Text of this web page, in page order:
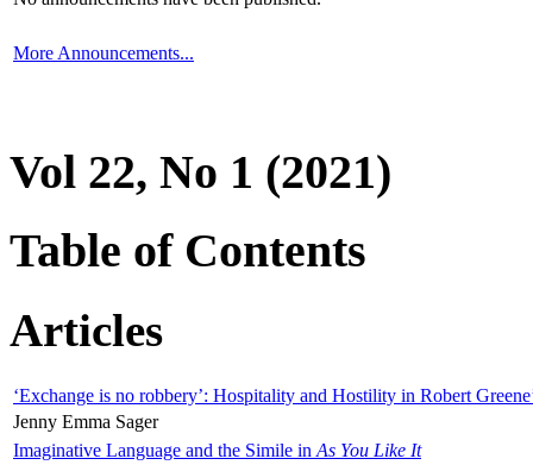
More Announcements...
Vol 22, No 1 (2021)
Table of Contents
Articles
‘Exchange is no robbery’: Hospitality and Hostility in Robert
Jenny Emma Sager
Imaginative Language and the Simile in As You Like It